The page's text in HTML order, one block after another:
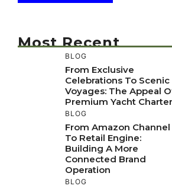
Most Recent
BLOG
From Exclusive
Celebrations To Scenic
Voyages: The Appeal
Premium Yacht
BLOG
From Amazon Channel
To Retail Engine:
Building A More
Connected Brand
Operation
BLOG